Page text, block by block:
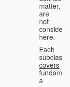
matter,
are
not
here.
Each
subclass
covers
a